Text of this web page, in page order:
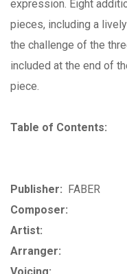
expression. Eight
pieces, including a
the challenge of the
included at the end of
piece.
Table of Contents:
Publisher: FABER
Composer:
Artist:
Arranger: